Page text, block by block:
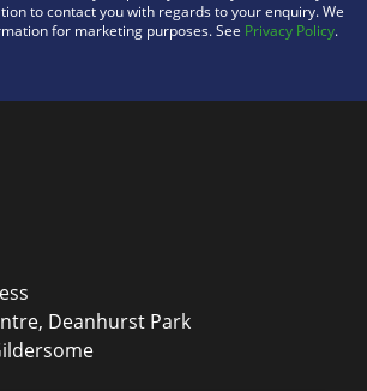
to contact you with regards to your enquiry. We
for marketing purposes. See Privacy Policy.
Deanhurst Park